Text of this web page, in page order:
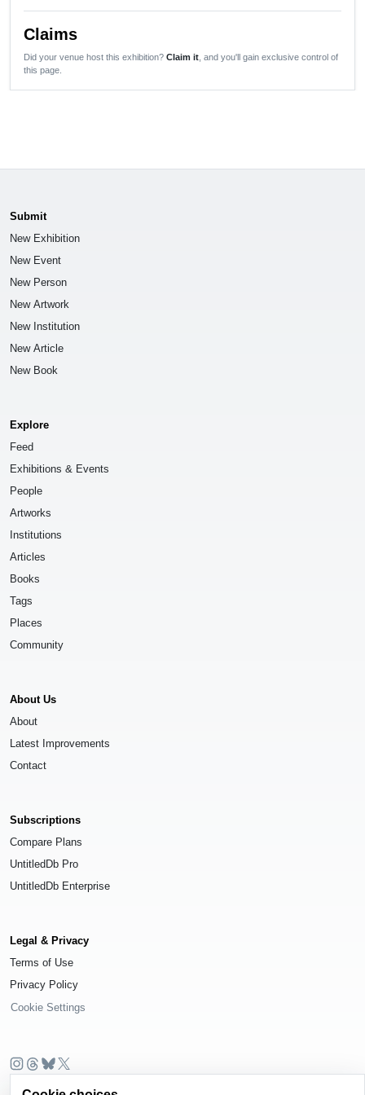
Claims
Did your venue host this exhibition? Claim it , and you'll gain exclusive control of
this page.
Submit
New Exhibition
New Event
New Person
New Artwork
New Institution
New Article
New Book
Explore
Feed
Exhibitions & Events
People
Artworks
Institutions
Articles
Books
Tags
Places
Community
About Us
About
Latest Improvements
Contact
Subscriptions
Compare Plans
UntitledDb Pro
UntitledDb Enterprise
Legal & Privacy
Terms of Use
Privacy Policy
Cookie Settings
© 2026UntitledDb. All rights reserved.